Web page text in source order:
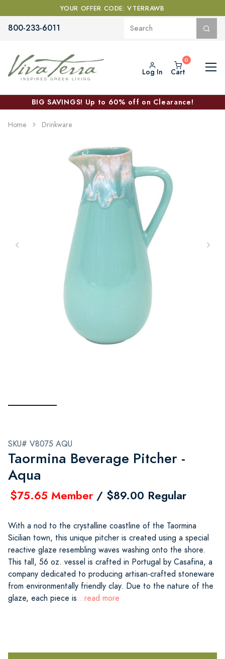
YOUR OFFER CODE: VTERRAWB
800-233-6011
Log In Cart
BIG SAVINGS! Up to 60% off on Clearance!
Home Drinkware
SKU# V8075 AQU
Taormina Beverage Pitcher -
Aqua
$75.65 Member / $89.00 Regular
With a nod to the crystalline coastline of the Taormina
Sicilian town, this unique pitcher is created using a special
reactive glaze resembling waves washing onto the shore.
This tall, 56 oz. vessel is crafted in Portugal by Casafina, a
company dedicated to producing artisan-crafted stoneware
from environmentally friendly clay. Due to the nature of the
glaze, each piece is...read more